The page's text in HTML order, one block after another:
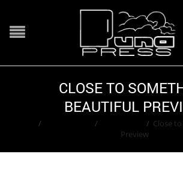
CLOSE TO
BEAUTIFUL
/ / / Close
Preview